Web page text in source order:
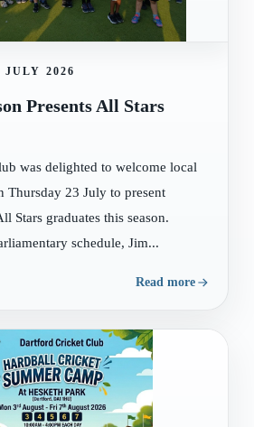
JULY 2026
Presents All Stars
was delighted to welcome local
Thursday 23 July to present
Stars graduates this season.
schedule, Jim...
Read more